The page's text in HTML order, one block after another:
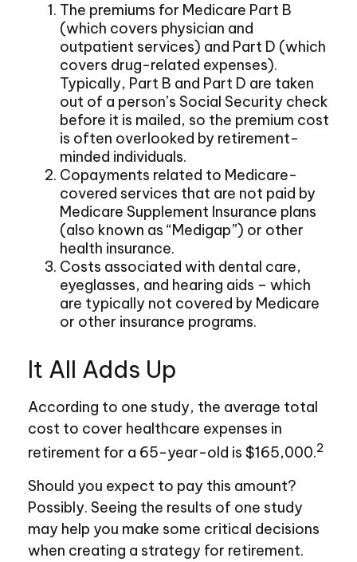
The premiums for Medicare Part B
(which covers physician and
outpatient services) and Part D (which
covers drug-related expenses).
Typically, Part B and Part D are taken
out of a person’s Social Security check
before it is mailed, so the premium cost
is often overlooked by retirement-
minded individuals.
Copayments related to Medicare-
covered services that are not paid by
Medicare Supplement Insurance plans
(also known as “Medigap”) or other
health insurance.
Costs associated with dental care,
eyeglasses, and hearing aids – which
are typically not covered by Medicare
or other insurance programs.
It All Adds Up
According to one study, the average total
cost to cover healthcare expenses in
retirement for a 65-year-old is $165,000.2
Should you expect to pay this amount?
Possibly. Seeing the results of one study
may help you make some critical decisions
when creating a strategy for retirement.